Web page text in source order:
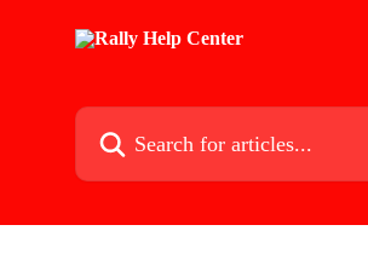
Search for articles...